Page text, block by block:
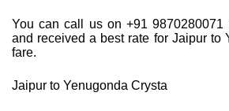
You can call us on +91 9870280071
and received a best rate for Jaipur to
fare.
Jaipur to Yenugonda Crysta